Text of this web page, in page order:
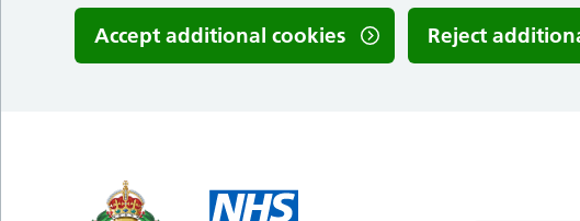
Accept additional cookies Reject